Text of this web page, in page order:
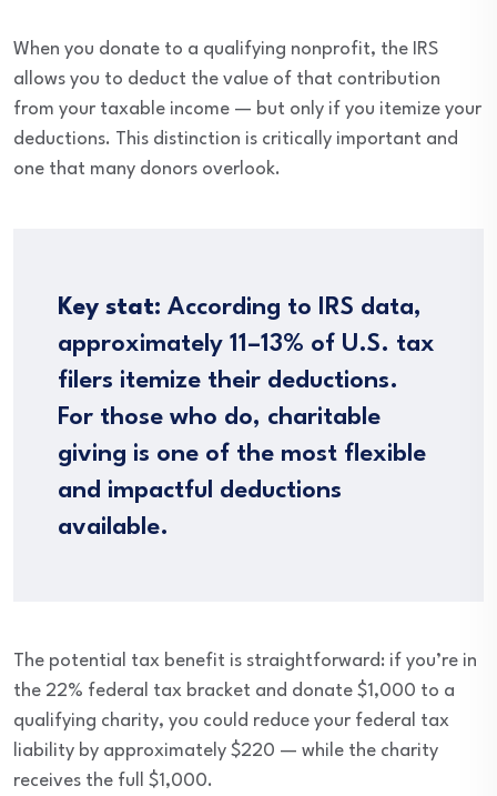
When you donate to a qualifying nonprofit, the IRS
allows you to deduct the value of that contribution
from your taxable income — but only if you itemize your
deductions. This distinction is critically important and
one that many donors overlook.
Key stat: According to IRS data,
approximately 11–13% of U.S. tax
filers itemize their deductions.
For those who do, charitable
giving is one of the most flexible
and impactful deductions
available.
The potential tax benefit is straightforward: if you’re in
the 22% federal tax bracket and donate $1,000 to a
qualifying charity, you could reduce your federal tax
liability by approximately $220 — while the charity
receives the full $1,000.